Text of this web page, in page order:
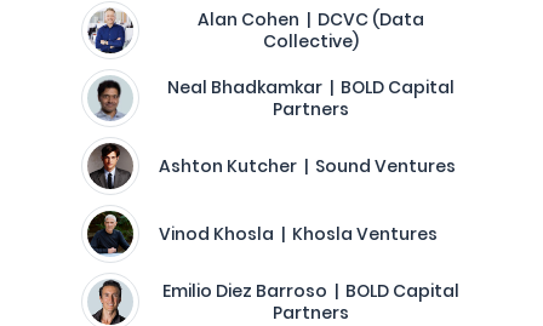
Alan Cohen | DCVC (Data
Collective)
Neal Bhadkamkar | BOLD Capital
Partners
Ashton Kutcher | Sound Ventures
Vinod Khosla | Khosla Ventures
Emilio Diez Barroso | BOLD Capital
Partners